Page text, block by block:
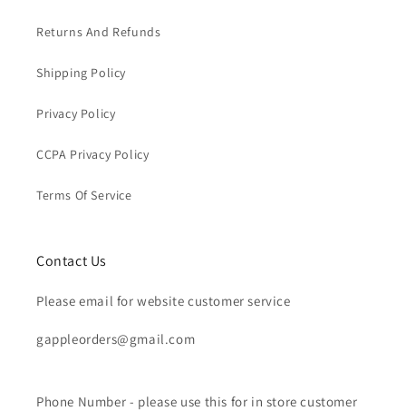
Returns And Refunds
Shipping Policy
Privacy Policy
CCPA Privacy Policy
Terms Of Service
Contact Us
Please email for website customer service
gappleorders@gmail.com
Phone Number - please use this for in store customer